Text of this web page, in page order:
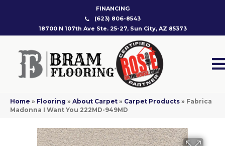
FINANCING
(623) 806-8543
18700 N 107th Ave Ste. 25-27, Sun City, AZ 85373
Home » Flooring » About Carpet » Carpet Products » Fabrica
Madonna I Want You 222MD-949MD